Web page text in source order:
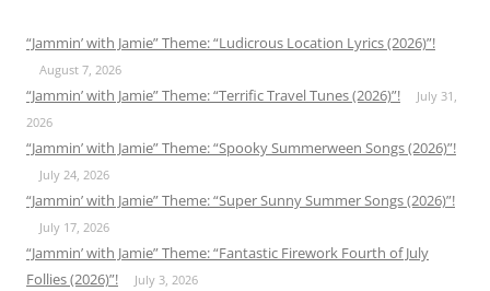
“Jammin’ with Jamie” Theme: “Ludicrous Location Lyrics (2026)”!
August 7, 2026
“Jammin’ with Jamie” Theme: “Terrific Travel Tunes (2026)”!
July 31,
2026
“Jammin’ with Jamie” Theme: “Spooky Summerween Songs (2026)”!
July 24, 2026
“Jammin’ with Jamie” Theme: “Super Sunny Summer Songs (2026)”!
July 17, 2026
“Jammin’ with Jamie” Theme: “Fantastic Firework Fourth of July
Follies (2026)”!
July 3, 2026